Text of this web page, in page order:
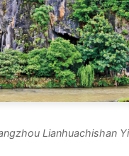
Lianhuachishan